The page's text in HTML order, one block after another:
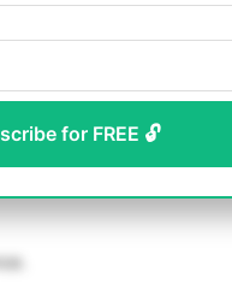
for FREE 🔓